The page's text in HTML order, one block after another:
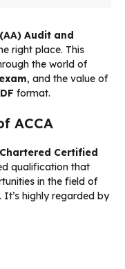
Audit and
right place. This
the world of
, and the value of
format.
ACCA
Certified
qualification that
in the field of
. It’s highly regarded by